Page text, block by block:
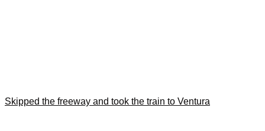
Skipped the freeway and took the train to Ventura